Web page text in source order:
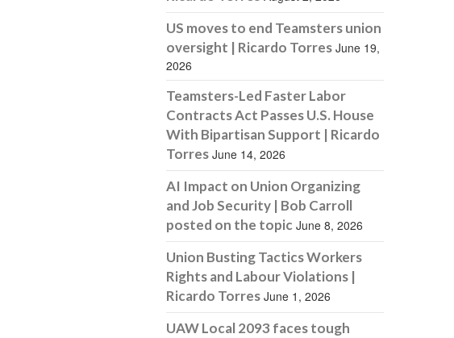
US moves to end Teamsters union
oversight | Ricardo Torres June 19,
2026
Teamsters-Led Faster Labor
Contracts Act Passes U.S. House
With Bipartisan Support | Ricardo
Torres June 14, 2026
AI Impact on Union Organizing
and Job Security | Bob Carroll
posted on the topic June 8, 2026
Union Busting Tactics Workers
Rights and Labour Violations |
Ricardo Torres June 1, 2026
UAW Local 2093 faces tough